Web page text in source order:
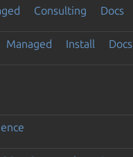
Consulting Docs
Managed Install Docs